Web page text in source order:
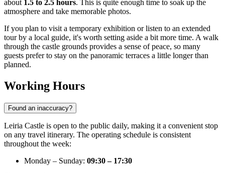
about 1.5 to 2.5 hours. This is quite enough time to soak up the
atmosphere and take memorable photos.
If you plan to visit a temporary exhibition or listen to an extended
tour by a local guide, it's worth setting aside a bit more time. A walk
through the castle grounds provides a sense of peace, so many
guests prefer to stay on the panoramic terraces a little longer than
planned.
Working Hours
Found an inaccuracy?
Leiria Castle is open to the public daily, making it a convenient stop
on any travel itinerary. The operating schedule is consistent
throughout the week:
Monday – Sunday: 09:30 – 17:30